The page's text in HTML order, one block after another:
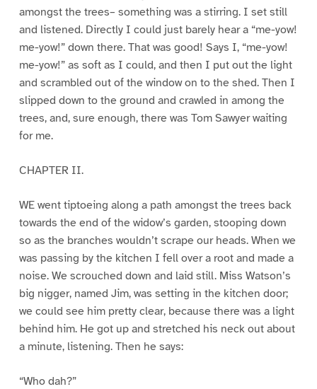
amongst the trees– something was a stirring. I set still
and listened. Directly I could just barely hear a “me-yow!
me-yow!” down there. That was good! Says I, “me-yow!
me-yow!” as soft as I could, and then I put out the light
and scrambled out of the window on to the shed. Then I
slipped down to the ground and crawled in among the
trees, and, sure enough, there was Tom Sawyer waiting
for me.
CHAPTER II.
WE went tiptoeing along a path amongst the trees back
towards the end of the widow’s garden, stooping down
so as the branches wouldn’t scrape our heads. When we
was passing by the kitchen I fell over a root and made a
noise. We scrouched down and laid still. Miss Watson’s
big nigger, named Jim, was setting in the kitchen door;
we could see him pretty clear, because there was a light
behind him. He got up and stretched his neck out about
a minute, listening. Then he says:
“Who dah?”